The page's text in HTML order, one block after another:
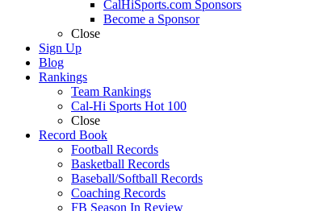
CalHiSports.com Sponsors
Become a Sponsor
Close
Sign Up
Blog
Rankings
Team Rankings
Cal-Hi Sports Hot 100
Close
Record Book
Football Records
Basketball Records
Baseball/Softball Records
Coaching Records
FB Season In Review